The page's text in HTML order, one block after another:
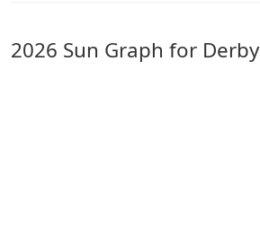
2026 Sun Graph for Derby